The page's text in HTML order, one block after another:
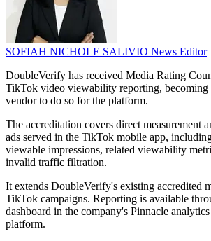
SOFIAH NICHOLE SALIVIO News Editor
DoubleVerify has received Media Rating
TikTok video viewability reporting, becoming
vendor to do so for the platform.
The accreditation covers direct measurement
ads served in the TikTok mobile app,
viewable impressions, related viewability
invalid traffic filtration.
It extends DoubleVerify's existing accredited
TikTok campaigns. Reporting is available
dashboard in the company's Pinnacle
platform.